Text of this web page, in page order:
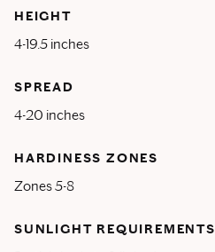
HEIGHT
4-19.5 inches
SPREAD
4-20 inches
HARDINESS ZONES
Zones 5-8
SUNLIGHT REQUIREMENTS